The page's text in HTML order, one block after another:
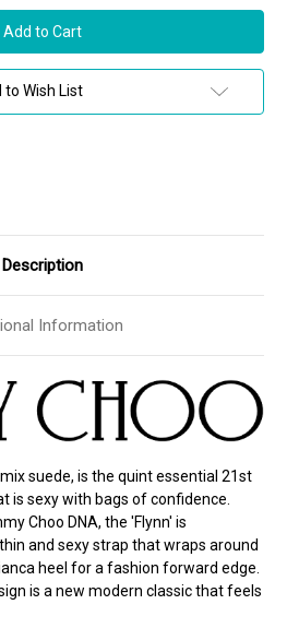
Jimmy
Choo
Flynn
85
Suede
Mix
in
Jimmy
Choo
Flynn
85
Suede
Mix
in
to Wish List
Description
Information
suede, is the quint essential 21st
is sexy with bags of confidence.
Choo DNA, the 'Flynn' is
and sexy strap that wraps around
heel for a fashion forward edge.
is a new modern classic that feels